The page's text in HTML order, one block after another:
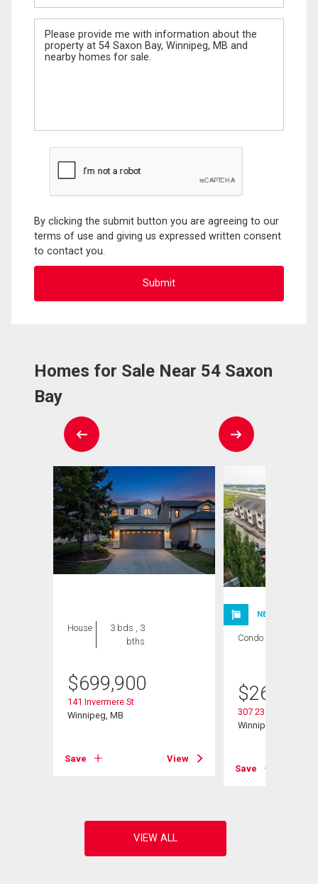
Message
By clicking the submit button you are agreeing to our
terms of use and giving us expressed written consent
to contact you.
Homes for Sale Near 54 Saxon
Bay
House
3 bds , 3
bths
$699,900
141 Invermere St
Winnipeg, MB
Save View
NEW LISTING
Condo
$264,900
307 235 Bridgeland
Winnipeg, MB
Save